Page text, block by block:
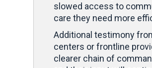
slowed access to
care they need more
Additional testimony
centers or frontline
clearer chain of